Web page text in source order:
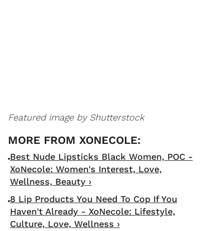
Featured image by Shutterstock
Best Nude Lipsticks Black Women, POC -
XoNecole: Women's Interest, Love,
Wellness, Beauty ›
8 Lip Products You Need To Cop If You
Haven't Already - XoNecole: Lifestyle,
Culture, Love, Wellness ›